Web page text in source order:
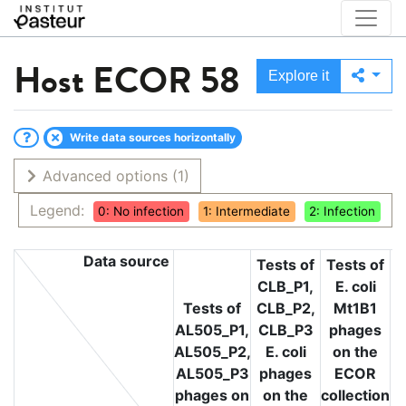
Host ECOR 58 Explore it
Write data sources horizontally
Advanced options (1)
Legend:
0: No infection 1: Intermediate 2: Infection
Data source
Tests of
AL505_P1,
AL505_P2,
AL505_P3
phages on
Tests of
CLB_P1,
CLB_P2,
CLB_P3
E. coli
phages
on the
Tests of
E. coli
Mt1B1
phages
on the
ECOR
collection